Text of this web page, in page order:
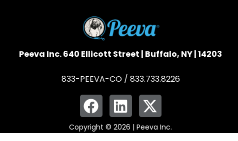
Peeva Inc. 640 Ellicott Street | Buffalo, NY | 14203
833-PEEVA-CO / 833.733.8226
Copyright © 2026 | Peeva Inc.